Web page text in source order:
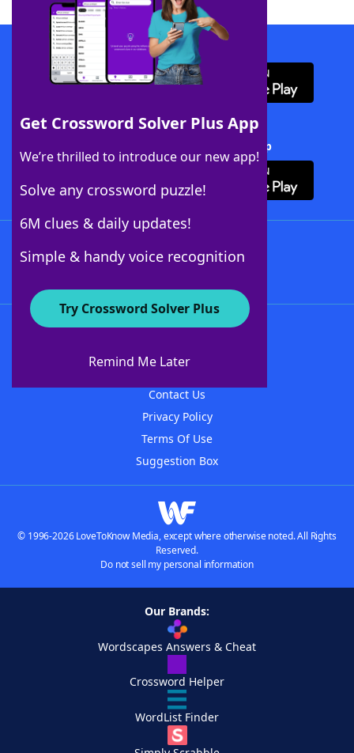
Get Crossword Solver Plus App
We’re thrilled to introduce our new app!
Solve any crossword puzzle!
6M clues & daily updates!
Simple & handy voice recognition
Try Crossword Solver Plus
Remind Me Later
Download WordFinder App
Download Crossword Solver + App
About WordFinder
Contact Us
Privacy Policy
Terms Of Use
Suggestion Box
© 1996-2026 LoveToKnow Media, except where otherwise noted. All Rights
Reserved.
Do not sell my personal information
Our Brands:
Wordscapes Answers & Cheat
Crossword Helper
WordList Finder